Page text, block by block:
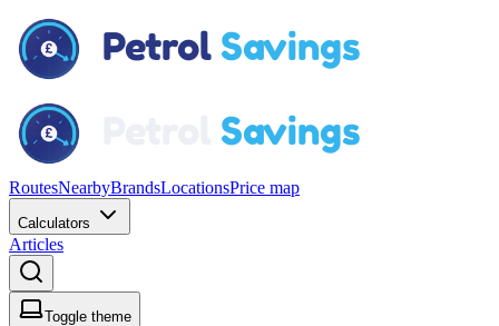
RoutesNearbyBrandsLocationsPrice map
Calculators
Articles
Toggle theme